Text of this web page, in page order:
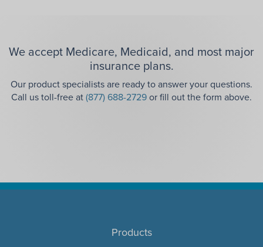
We accept Medicare, Medicaid, and most major
insurance plans.
Our product specialists are ready to answer your questions.
Call us toll-free at(877) 688-2729or fill out the form above.
Products